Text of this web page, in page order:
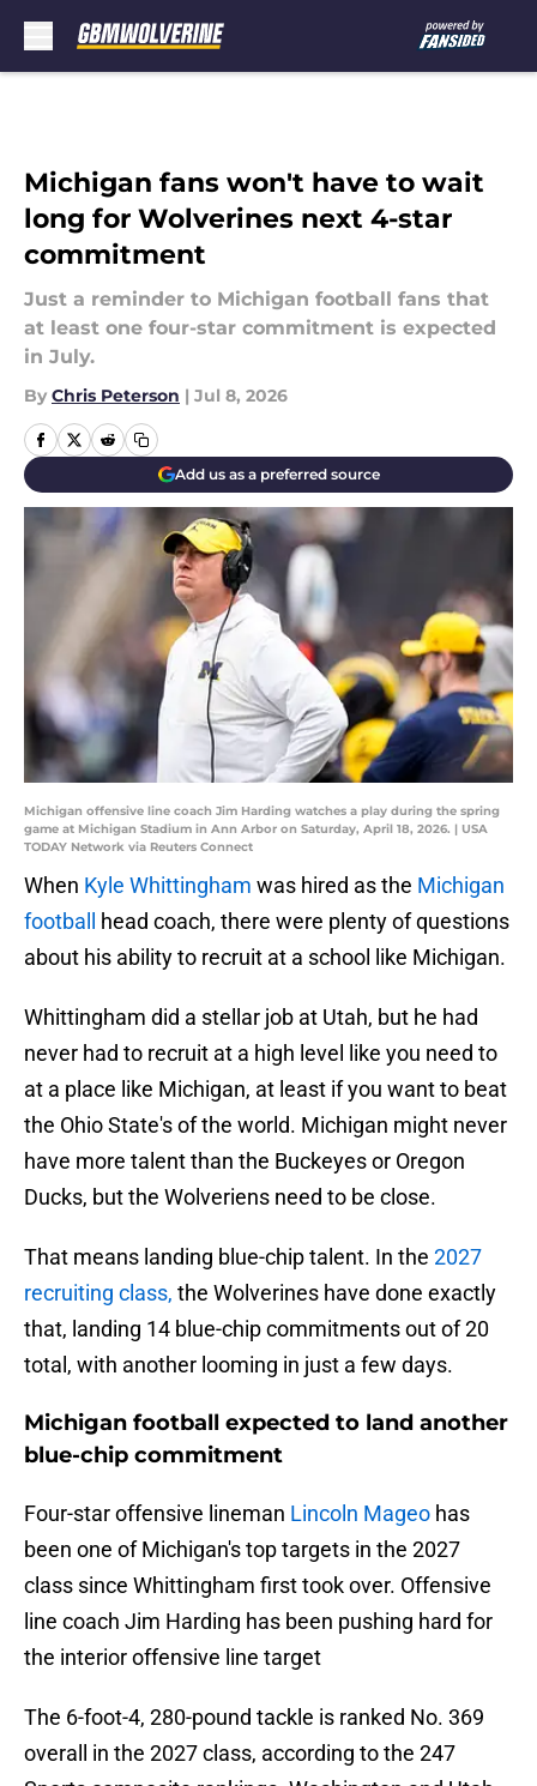
Michigan fans won't have to wait
long for Wolverines next 4-star
commitment
Just a reminder to Michigan football fans that
at least one four-star commitment is expected
in July.
By Chris Peterson | Jul 8, 2026
Add us as a preferred source
Michigan offensive line coach Jim Harding watches a play during the spring
game at Michigan Stadium in Ann Arbor on Saturday, April 18, 2026. | USA
TODAY Network via Reuters Connect
When Kyle Whittingham was hired as the Michigan
football head coach, there were plenty of questions
about his ability to recruit at a school like Michigan.
Whittingham did a stellar job at Utah, but he had
never had to recruit at a high level like you need to
at a place like Michigan, at least if you want to beat
the Ohio State's of the world. Michigan might never
have more talent than the Buckeyes or Oregon
Ducks, but the Wolveriens need to be close.
That means landing blue-chip talent. In the 2027
recruiting class, the Wolverines have done exactly
that, landing 14 blue-chip commitments out of 20
total, with another looming in just a few days.
Michigan football expected to land another
blue-chip commitment
Four-star offensive lineman Lincoln Mageo has
been one of Michigan's top targets in the 2027
class since Whittingham first took over. Offensive
line coach Jim Harding has been pushing hard for
the interior offensive line target
The 6-foot-4, 280-pound tackle is ranked No. 369
overall in the 2027 class, according to the 247